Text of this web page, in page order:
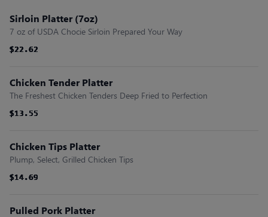
Sirloin Platter (7oz)
7 oz of USDA Chocie Sirloin Prepared Your Way
$22.62
$22.62
$22.62
$22.62
$22.62
$22.62
Chicken Tender Platter
The Freshest Chicken Tenders Deep Fried to Perfection
$13.55
$13.55
$13.55
$13.55
$13.55
$13.55
Chicken Tips Platter
Plump, Select, Grilled Chicken Tips
$14.69
$14.69
$14.69
$14.69
$14.69
$14.69
Pulled Pork Platter